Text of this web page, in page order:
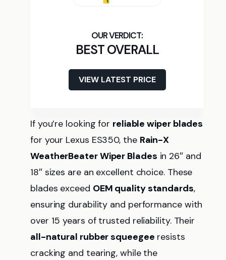
BEST OVERALL
VIEW LATEST PRICE
If you’re looking for reliable wiper blades
for your Lexus ES350, the Rain-X
WeatherBeater Wiper Blades in 26″ and
18″ sizes are an excellent choice. These
blades exceed OEM quality standards,
ensuring durability and performance with
over 15 years of trusted reliability. Their
all-natural rubber squeegee resists
cracking and tearing, while the